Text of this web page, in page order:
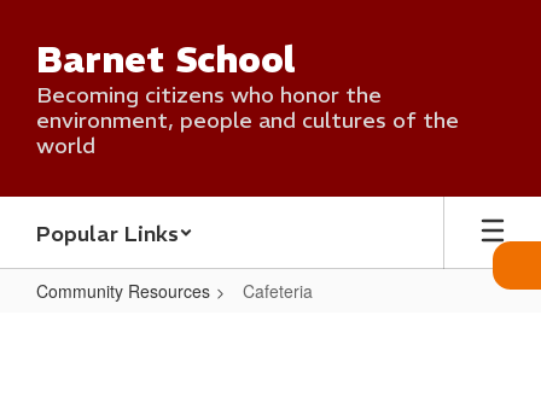
main
content
Barnet School
Becoming citizens who honor the
environment, people and cultures of the
world
Popular Links
Community Resources Cafeteria